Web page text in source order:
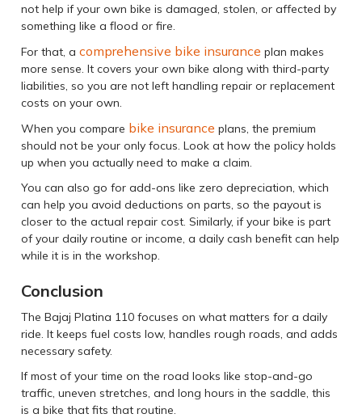
not help if your own bike is damaged, stolen, or affected by
something like a flood or fire.
For that, acomprehensive bike insurance plan makes
more sense. It covers your own bike along with third-party
liabilities, so you are not left handling repair or replacement
costs on your own.
When you compare bike insurance plans, the premium
should not be your only focus. Look at how the policy holds
up when you actually need to make a claim.
You can also go for add-ons like zero depreciation, which
can help you avoid deductions on parts, so the payout is
closer to the actual repair cost. Similarly, if your bike is part
of your daily routine or income, a daily cash benefit can help
while it is in the workshop.
Conclusion
The Bajaj Platina 110 focuses on what matters for a daily
ride. It keeps fuel costs low, handles rough roads, and adds
necessary safety.
If most of your time on the road looks like stop-and-go
traffic, uneven stretches, and long hours in the saddle, this
is a bike that fits that routine.